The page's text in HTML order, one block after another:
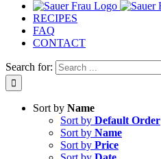
RECIPES
FAQ
CONTACT
Search for:
Sort by Name
Sort by Default Order
Sort by Name
Sort by Price